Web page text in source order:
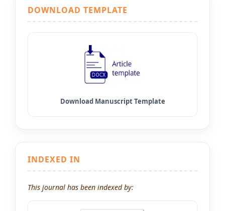
DOWNLOAD TEMPLATE
INDEXED IN
This journal has been indexed by: